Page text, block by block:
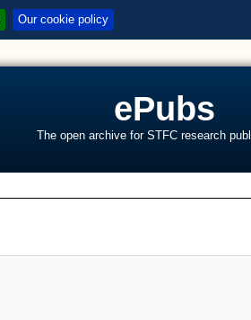
Our cookie policy
ePubs
The open archive for STFC research